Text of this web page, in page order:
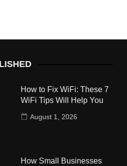
How to Fix WiFi: These 7
WiFi Tips Will Help You
August 1, 2026
How Small Businesses